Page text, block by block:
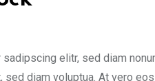
elitr, sed diam
sed diam voluptua. At vero